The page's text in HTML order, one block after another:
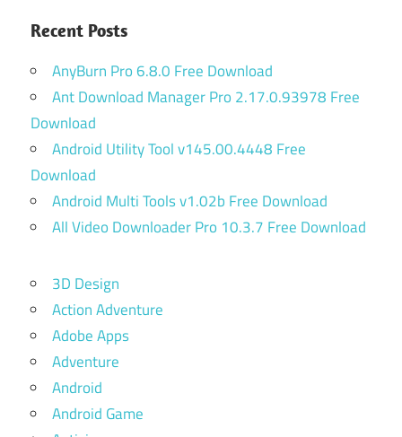
Recent Posts
AnyBurn Pro 6.8.0 Free Download
Ant Download Manager Pro 2.17.0.93978 Free
Download
Android Utility Tool v145.00.4448 Free
Download
Android Multi Tools v1.02b Free Download
All Video Downloader Pro 10.3.7 Free Download
3D Design
Action Adventure
Adobe Apps
Adventure
Android
Android Game